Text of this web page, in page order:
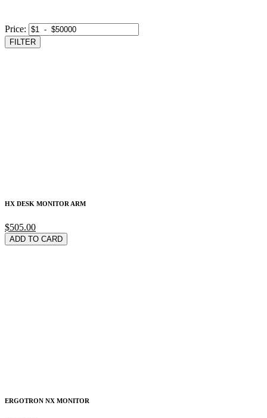
Price:
FILTER
HX DESK MONITOR ARM
$505.00
ADD TO CARD
ERGOTRON NX MONITOR